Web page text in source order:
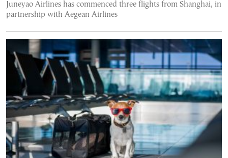
Juneyao Airlines has commenced three flights from Shanghai, in
partnership with Aegean Airlines